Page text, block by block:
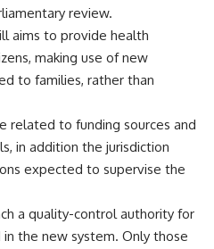
review.
aims to provide health
making use of new
to families, rather than
related to funding sources and
in addition the jurisdiction
expected to supervise the
a quality-control authority for
the new system. Only those